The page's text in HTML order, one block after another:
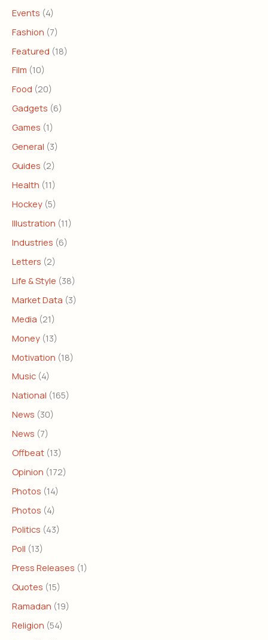
Events (4)
Fashion (7)
Featured (18)
Film (10)
Food (20)
Gadgets (6)
Games (1)
General (3)
Guides (2)
Health (11)
Hockey (5)
Illustration (11)
Industries (6)
Letters (2)
Life & Style (38)
Market Data (3)
Media (21)
Money (13)
Motivation (18)
Music (4)
National (165)
News (30)
News (7)
Offbeat (13)
Opinion (172)
Photos (14)
Photos (4)
Politics (43)
Poll (13)
Press Releases (1)
Quotes (15)
Ramadan (19)
Religion (54)